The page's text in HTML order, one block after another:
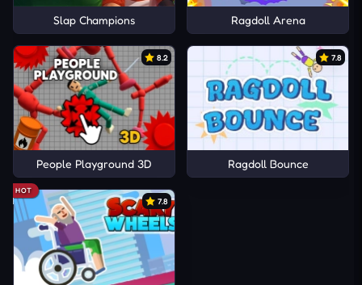
Slap Champions Ragdoll Arena
8.2
People Playground 3D
7.8
Ragdoll Bounce
HOT
7.8